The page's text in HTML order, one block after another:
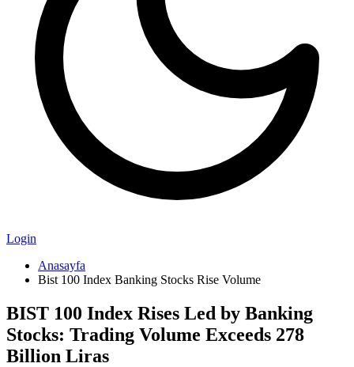
Login
Anasayfa
Bist 100 Index Banking Stocks Rise Volume
BIST 100 Index Rises Led by Banking
Stocks: Trading Volume Exceeds 278
Billion Liras